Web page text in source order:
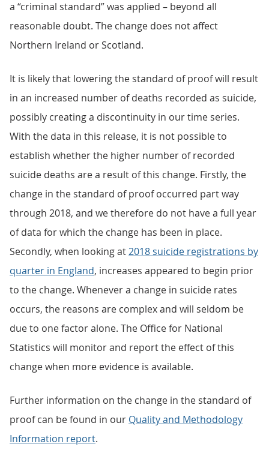
a “criminal standard” was applied – beyond all
reasonable doubt. The change does not affect
Northern Ireland or Scotland.
It is likely that lowering the standard of proof will result
in an increased number of deaths recorded as suicide,
possibly creating a discontinuity in our time series.
With the data in this release, it is not possible to
establish whether the higher number of recorded
suicide deaths are a result of this change. Firstly, the
change in the standard of proof occurred part way
through 2018, and we therefore do not have a full year
of data for which the change has been in place.
Secondly, when looking at2018 suicide registrations by
quarter in England, increases appeared to begin prior
to the change. Whenever a change in suicide rates
occurs, the reasons are complex and will seldom be
due to one factor alone. The Office for National
Statistics will monitor and report the effect of this
change when more evidence is available.
Further information on the change in the standard of
proof can be found in our Quality and Methodology
Information report.